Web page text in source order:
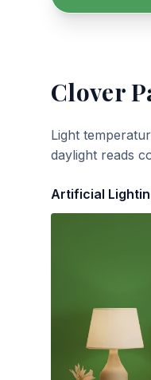
Clover
Light
daylight reads
Artificial